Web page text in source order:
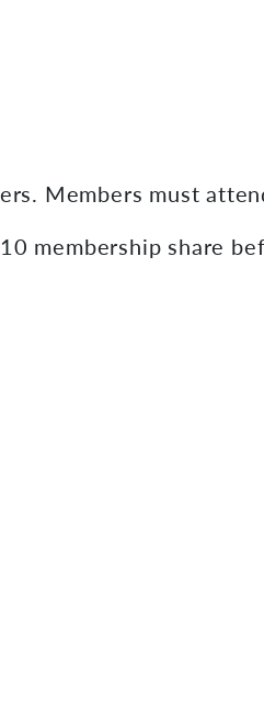
Members must
membership share